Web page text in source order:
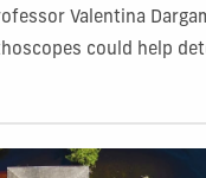
Valentina
could help